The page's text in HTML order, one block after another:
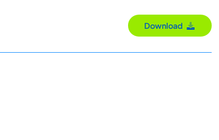
Download